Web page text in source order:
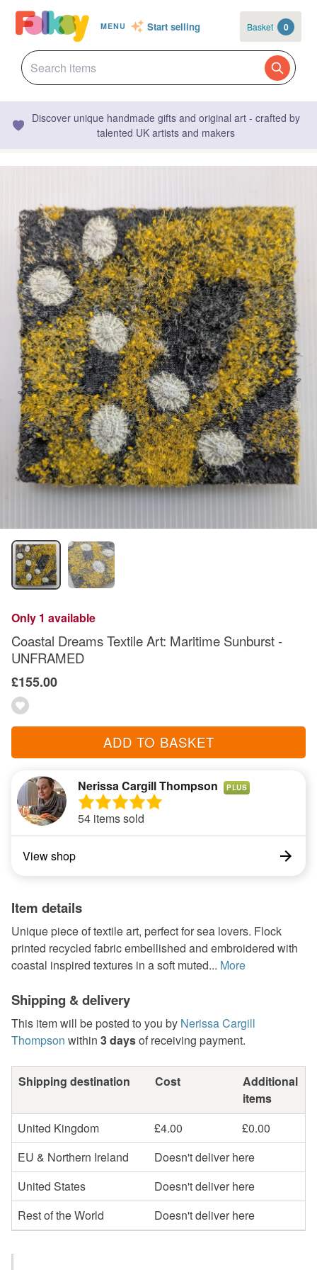
MENU Start selling Basket 0
Discover unique handmade gifts and original art - crafted by
talented UK artists and makers
Only 1 available
Coastal Dreams Textile Art: Maritime Sunburst -
UNFRAMED
£155.00
ADD TO BASKET
Nerissa Cargill Thompson PLUS
54 items sold
View shop
Item details
Unique piece of textile art, perfect for sea lovers. Flock
printed recycled fabric embellished and embroidered with
coastal inspired textures in a soft muted... More
Shipping & delivery
This item will be posted to you by Nerissa Cargill
Thompson within 3 daysof receiving payment.
Shipping destination Cost
Additional
items
United Kingdom
£4.00
£0.00
EU & Northern Ireland
Doesn't deliver here
United States
Doesn't deliver here
Rest of the World
Doesn't deliver here